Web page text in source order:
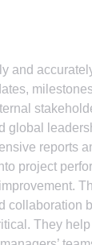
and
global
reports
project
collaboration
They